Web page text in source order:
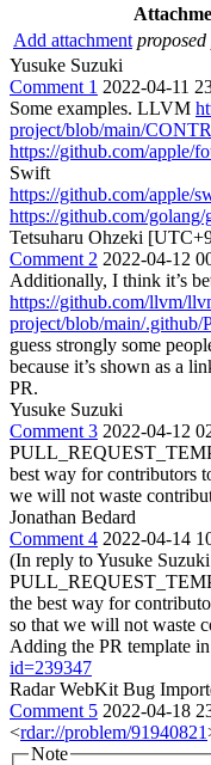
Add attachment proposed
Yusuke Suzuki
Comment 1 2022-04-11
Some examples. LLVM
project/blob/main/
https://github.com/apple/
Swift
https://github.com/apple/
https://github.com/
Tetsuharu Ohzeki
Comment 2 2022-04-12
Additionally, I think it’s
https://github.com/llvm/
project/blob/main/
guess strongly some
because it’s shown as a
PR.
Yusuke Suzuki
Comment 3 2022-04-12
best way for contributors
we will not waste
Jonathan Bedard
Comment 4 2022-04-14
(In reply to Yusuke
the best way for
so that we will not waste
Adding the PR template in
id=239347
Radar WebKit Bug
Comment 5 2022-04-18
<rdar://problem/91940821
Note